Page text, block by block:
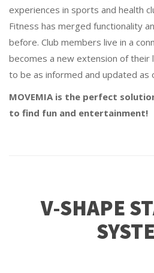
experiences in sports and health
Fitness has merged functionality
before. Club members live in a
becomes a new extension of their
to be as informed and updated as
MOVEMIA is the perfect
to find fun and entertainment!
V-SHAPE